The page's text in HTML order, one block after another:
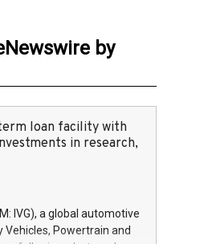
by
loan facility with
in research,
IVG), a global automotive
Vehicles, Powertrain and